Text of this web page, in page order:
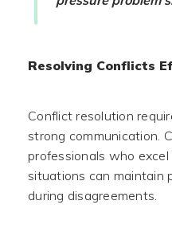
Resolving Conflicts
Conflict resolution
strong communication.
professionals who
situations can maintain
during disagreements.